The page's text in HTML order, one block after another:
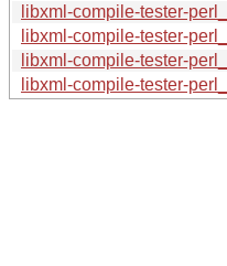
libxml-compile-tester-
libxml-compile-tester-
libxml-compile-tester-
libxml-compile-tester-